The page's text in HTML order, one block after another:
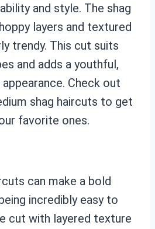
and style. The shag
layers and textured
trendy. This cut suits
and adds a youthful,
Check out
shag haircuts to get
favorite ones.
can make a bold
incredibly easy to
cut with layered texture